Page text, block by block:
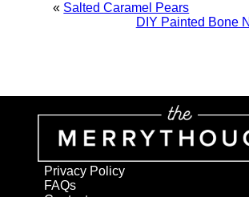
« Salted Caramel Pears
DIY Painted Bone
Privacy Policy
FAQs